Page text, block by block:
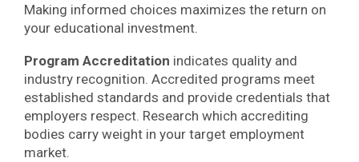
Making informed choices maximizes the return on
your educational investment.
Program Accreditation indicates quality and
industry recognition. Accredited programs meet
established standards and provide credentials that
employers respect. Research which accrediting
bodies carry weight in your target employment
market.